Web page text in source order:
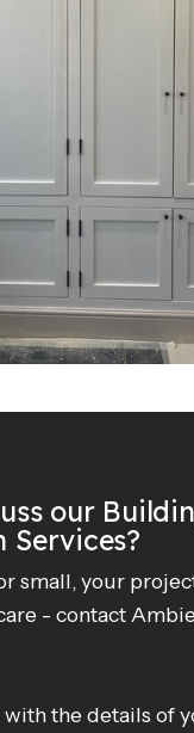
our
Services?
small, your
- contact
with the details of